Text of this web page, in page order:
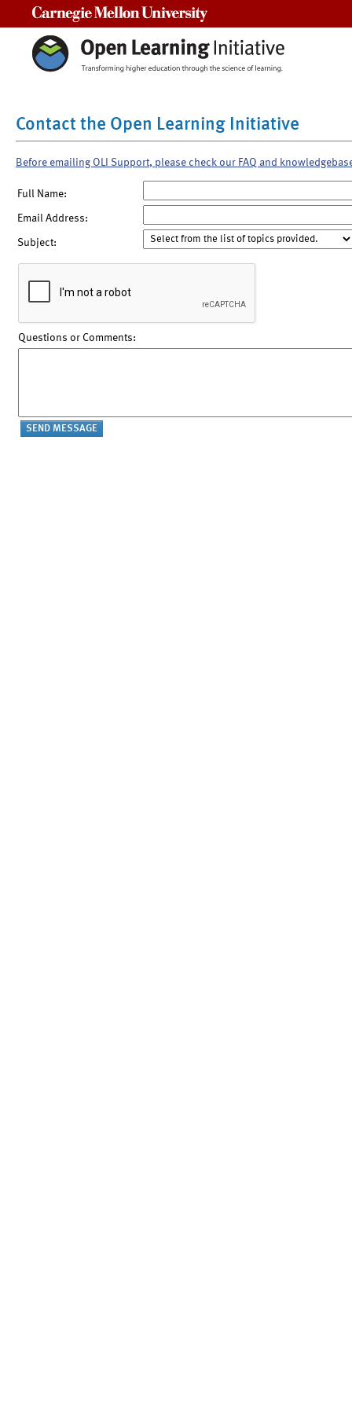
Contact the Open Learning Initiative
Before emailing OLI Support, please check our FAQ and
Full Name:
Email Address:
Subject:
Questions or Comments: